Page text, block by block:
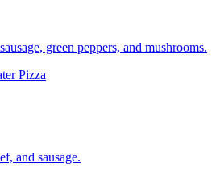
green peppers, and mushrooms.
Pizza
and sausage.